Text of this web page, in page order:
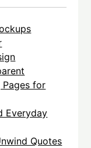
Pages for
Everyday
Quotes